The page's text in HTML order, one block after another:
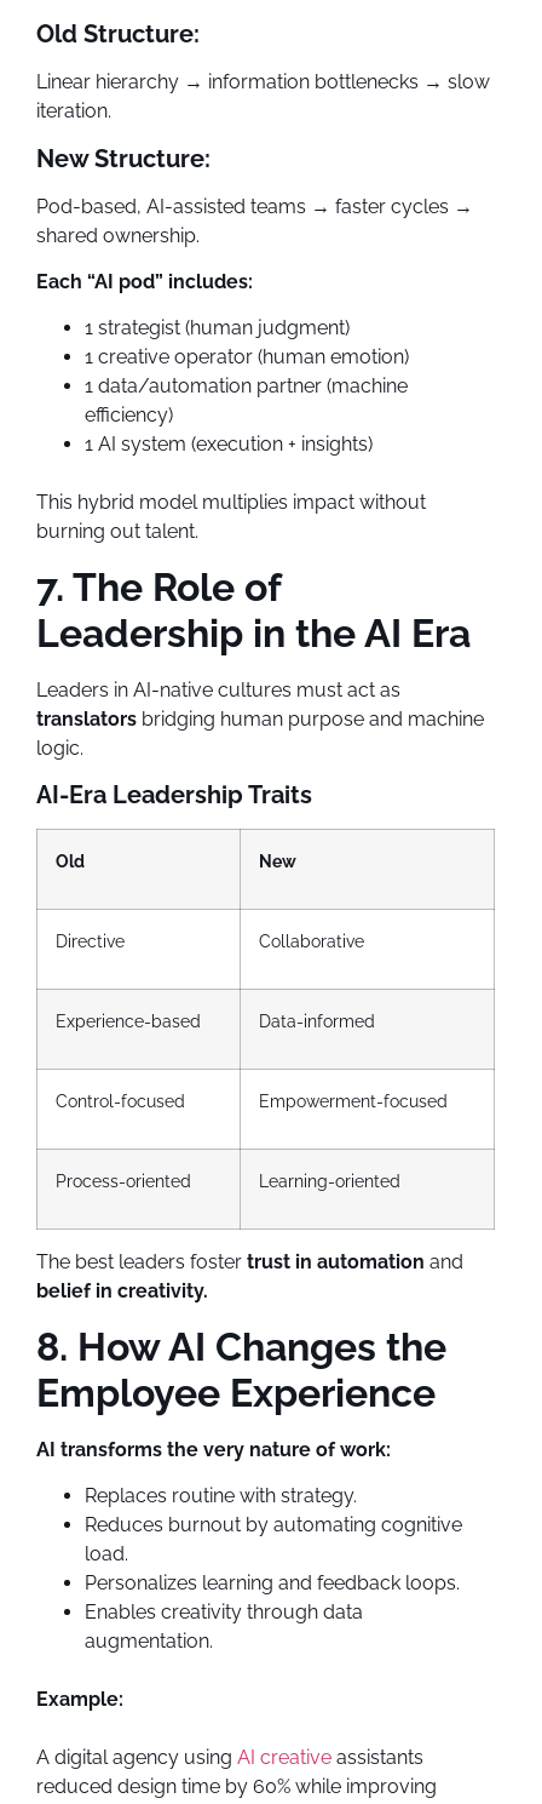
Old Structure:
Linear hierarchy → information bottlenecks → slow
iteration.
New Structure:
Pod-based, AI-assisted teams → faster cycles →
shared ownership.
Each “AI pod” includes:
1 strategist (human judgment)
1 creative operator (human emotion)
1 data/automation partner (machine
efficiency)
1 AI system (execution + insights)
This hybrid model multiplies impact without
burning out talent.
7. The Role of
Leadership in the AI Era
Leaders in AI-native cultures must act as
translators bridging human purpose and machine
logic.
AI-Era Leadership Traits
Old New
Directive Collaborative
Experience-based Data-informed
Control-focused Empowerment-focused
Process-oriented Learning-oriented
The best leaders foster trust in automation and
belief in creativity.
8. How AI Changes the
Employee Experience
AI transforms the very nature of work:
Replaces routine with strategy.
Reduces burnout by automating cognitive
load.
Personalizes learning and feedback loops.
Enables creativity through data
augmentation.
Example:
A digital agency using AI creative assistants
reduced design time by 60% while improving